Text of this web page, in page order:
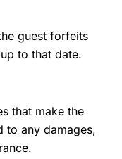
guest forfeits
to that date.
that make the
to any damages,